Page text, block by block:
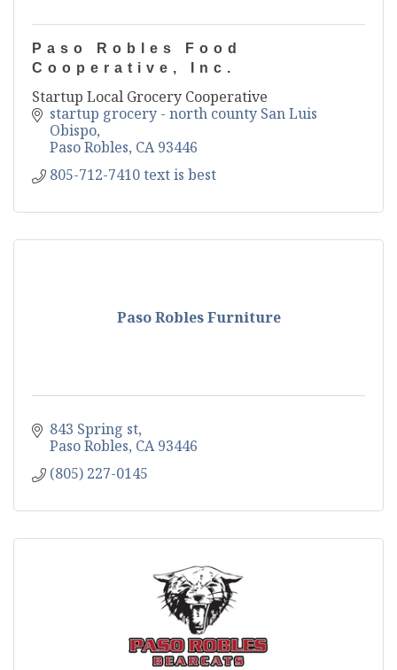
Paso Robles Food
Cooperative, Inc.
Startup Local Grocery Cooperative
startup grocery - north county San Luis
Obispo
Paso Robles CA 93446
805-712-7410 text is best
Paso Robles Furniture
843 Spring st
Paso Robles CA 93446
(805) 227-0145